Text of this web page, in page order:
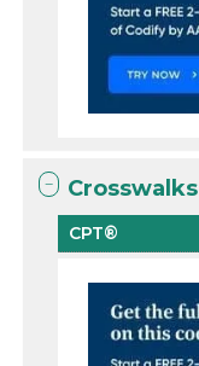
Crosswalks
CPT®